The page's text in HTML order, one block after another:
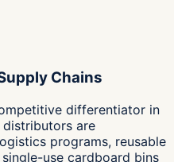
Chains
differentiator in
are
programs, reusable
use cardboard bins